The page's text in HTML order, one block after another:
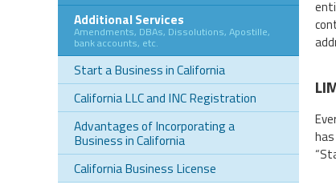
Additional Services
Amendments, DBAs, Dissolutions, Apostille,
bank accounts, etc.
Start a Business in California
California LLC and INC Registration
Advantages of Incorporating a
Business in California
California Business License